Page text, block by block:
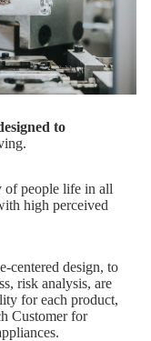
to
of people life in all
high perceived
centered design, to
risk analysis, are
for each product,
Customer for